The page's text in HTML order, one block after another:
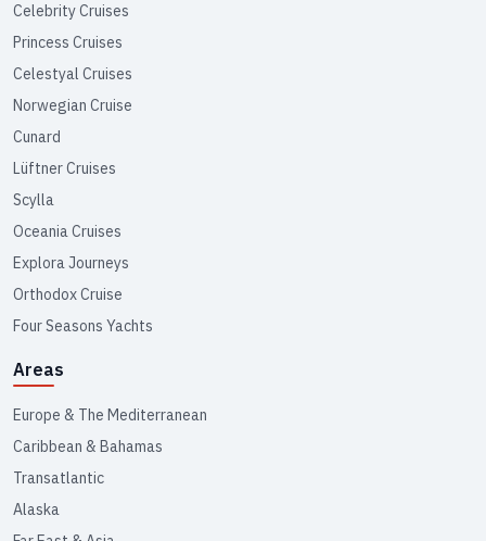
Celebrity Cruises
Princess Cruises
Celestyal Cruises
Norwegian Cruise
Cunard
Lüftner Cruises
Scylla
Oceania Cruises
Explora Journeys
Orthodox Cruise
Four Seasons Yachts
Areas
Europe & The Mediterranean
Caribbean & Bahamas
Transatlantic
Alaska